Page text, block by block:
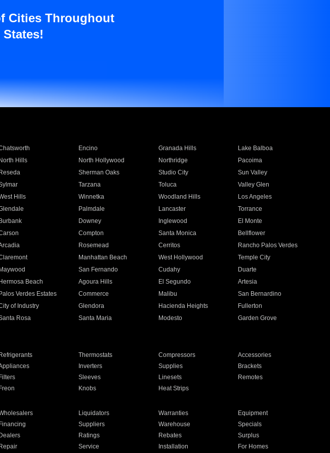
Cities Throughout
Encino Granada Hills
Lake Balboa
North Hills North Hollywood Northridge
Pacoima
Reseda Sherman Oaks Studio City
Sun Valley
Tarzana Toluca
Valley Glen
Hills Winnetka Woodland Hills
Los Angeles
Palmdale Lancaster
Torrance
Burbank Downey Inglewood
El Monte
Compton Santa Monica
Bellflower
Rosemead Cerritos
Rancho Palos Verdes
Manhattan Beach West Hollywood
Temple City
Maywood San Fernando Cudahy
Duarte
Hermosa Beach Agoura Hills El Segundo
Artesia
Palos Verdes Estates Commerce Malibu
San Bernardino
of Industry Glendora Hacienda Heights
Fullerton
Rosa Santa Maria Modesto
Garden Grove
Refrigerants Thermostats Compressors
Accessories
Inverters Supplies
Brackets
Filters Sleeves Linesets
Remotes
Freon Knobs Heat Strips
Liquidators Warranties
Equipment
Financing Suppliers Warehouse
Specials
Dealers Ratings Rebates
Surplus
Repair Service Installation For Homes